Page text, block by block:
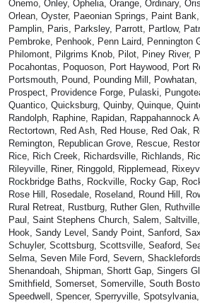
Onemo, Onley, Ophelia, Orange, Ordinary,
Orlean, Oyster, Paeonian Springs, Paint
Pamplin, Paris, Parksley, Parrott, Partlow,
Pembroke, Penhook, Penn Laird, Pennington
Philomont, Pilgrims Knob, Pilot, Piney River,
Pocahontas, Poquoson, Port Haywood, Port
Portsmouth, Pound, Pounding Mill,
Prospect, Providence Forge, Pulaski,
Quantico, Quicksburg, Quinby, Quinque,
Randolph, Raphine, Rapidan, Rappahannock
Rectortown, Red Ash, Red House, Red Oak,
Remington, Republican Grove, Rescue,
Rice, Rich Creek, Richardsville, Richlands,
Rileyville, Riner, Ringgold, Ripplemead,
Rockbridge Baths, Rockville, Rocky Gap,
Rose Hill, Rosedale, Roseland, Round Hill,
Rural Retreat, Rustburg, Ruther Glen,
Paul, Saint Stephens Church, Salem,
Hook, Sandy Level, Sandy Point, Sanford,
Schuyler, Scottsburg, Scottsville, Seaford,
Selma, Seven Mile Ford, Severn,
Shenandoah, Shipman, Shortt Gap, Singers
Smithfield, Somerset, Somerville, South
Speedwell, Spencer, Sperryville,